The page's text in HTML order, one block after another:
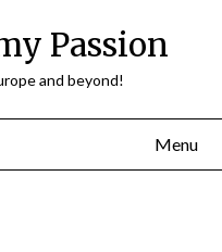
Passion
and beyond!
Menu